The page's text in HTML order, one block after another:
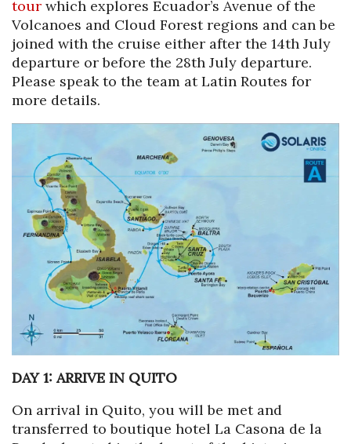
tour which explores Ecuador’s Avenue of the
Volcanoes and Cloud Forest regions and can be
joined with the cruise either after the 14th July
departure or before the 28th July departure.
Please speak to the team at Latin Routes for
more details.
DAY 1: ARRIVE IN QUITO
On arrival in Quito, you will be met and
transferred to boutique hotel La Casona de la